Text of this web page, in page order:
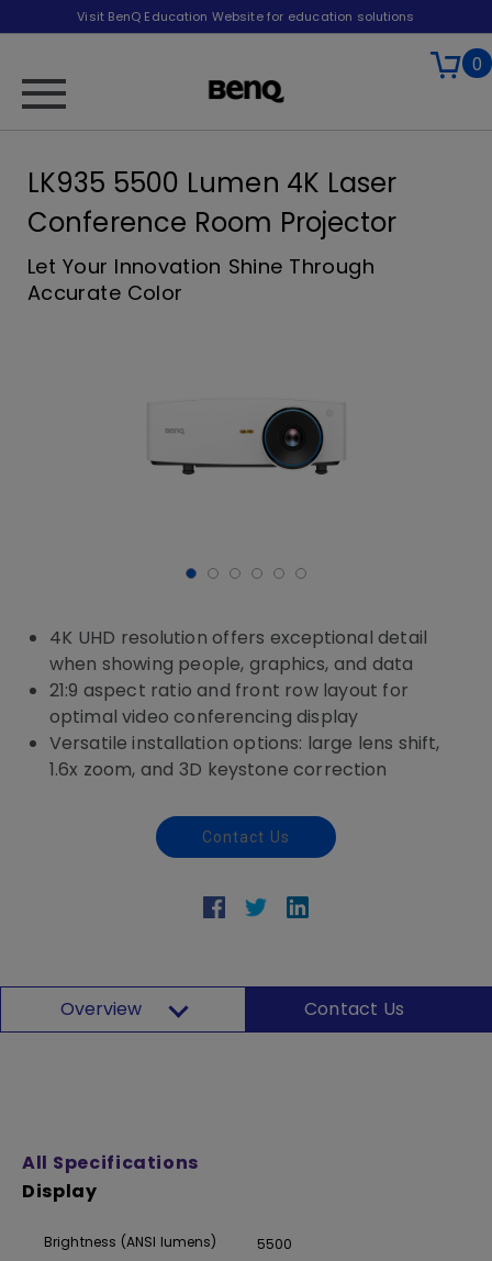
Visit BenQ Education Website for education solutions
0
LK935 5500 Lumen 4K Laser
Conference Room Projector
Let Your Innovation Shine Through
Accurate Color
4K UHD resolution offers exceptional detail
when showing people, graphics, and data
21:9 aspect ratio and front row layout for
optimal video conferencing display
Versatile installation options: large lens shift,
1.6x zoom, and 3D keystone correction
Contact Us
Overview Contact Us
All Specifications
Display
Brightness (ANSI lumens) 5500